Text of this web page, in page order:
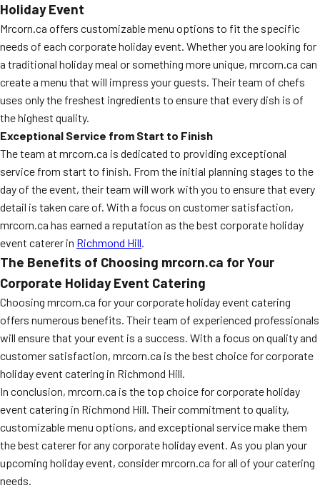
Holiday Event
Mrcorn.ca offers customizable menu options to fit the specific
needs of each corporate holiday event. Whether you are looking for
a traditional holiday meal or something more unique, mrcorn.ca can
create a menu that will impress your guests. Their team of chefs
uses only the freshest ingredients to ensure that every dish is of
the highest quality.
Exceptional Service from Start to Finish
The team at mrcorn.ca is dedicated to providing exceptional
service from start to finish. From the initial planning stages to the
day of the event, their team will work with you to ensure that every
detail is taken care of. With a focus on customer satisfaction,
mrcorn.ca has earned a reputation as the best corporate holiday
event caterer in Richmond Hill.
The Benefits of Choosing mrcorn.ca for Your
Corporate Holiday Event Catering
Choosing mrcorn.ca for your corporate holiday event catering
offers numerous benefits. Their team of experienced professionals
will ensure that your event is a success. With a focus on quality and
customer satisfaction, mrcorn.ca is the best choice for corporate
holiday event catering in Richmond Hill.
In conclusion, mrcorn.ca is the top choice for corporate holiday
event catering in Richmond Hill. Their commitment to quality,
customizable menu options, and exceptional service make them
the best caterer for any corporate holiday event. As you plan your
upcoming holiday event, consider mrcorn.ca for all of your catering
needs.